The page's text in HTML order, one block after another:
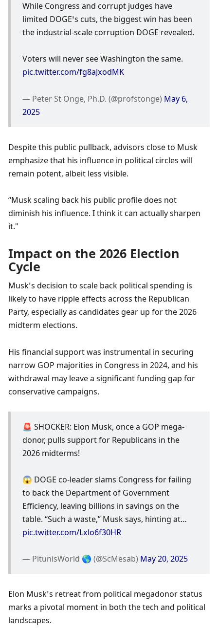
While Congress and corrupt judges have
limited DOGE’s cuts, the biggest win has been
the industrial-scale corruption DOGE revealed.
pic.twitter.com/fg8aJxodMK
— Peter St Onge, Ph.D. (@profstonge) May 6,
2025
Despite this public pullback, advisors close to Musk
emphasize that his influence in political circles will
remain potent, albeit less visible.
“Musk scaling back his public profile does not
diminish his influence. I think it can actually sharpen
it."
Impact on the 2026 Election
Cycle
Musk’s decision to scale back political spending is
likely to have ripple effects across the Republican
Party, especially as candidates gear up for the 2026
midterm elections.
His financial support was instrumental in securing
narrow GOP majorities in Congress in 2024, and his
withdrawal may leave a significant funding gap for
conservative campaigns.
🚨 SHOCKER: Elon Musk, once a GOP mega-
donor, pulls support for Republicans in the
2026 midterms!
😱 DOGE co-leader slams Congress for failing
to back the Department of Government
Efficiency, leaving billions in savings on the
pic.twitter.com/Lxlo6f30HR
— PitunisWorld 🌎 (@ScMesab) May 20, 2025
Elon Musk’s retreat from political megadonor status
marks a pivotal moment in both the tech and political
landscapes.